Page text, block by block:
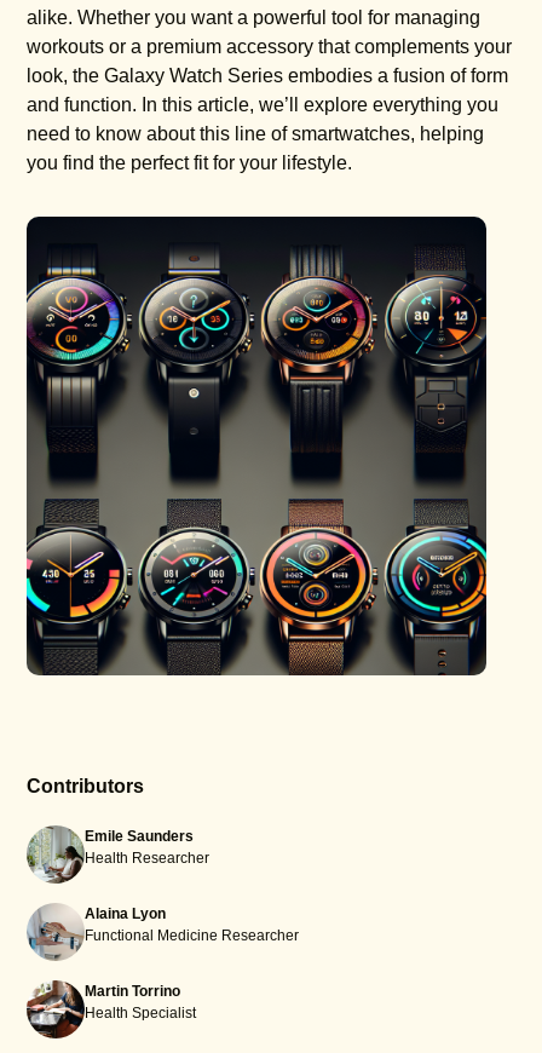
Contributors
Emile Saunders
Health Researcher
Alaina Lyon
Functional Medicine Researcher
Martin Torrino
Health Specialist
alike. Whether you want a powerful tool for managing
workouts or a premium accessory that complements your
look, the Galaxy Watch Series embodies a fusion of form
and function. In this article, we’ll explore everything you
need to know about this line of smartwatches, helping
you find the perfect fit for your lifestyle.